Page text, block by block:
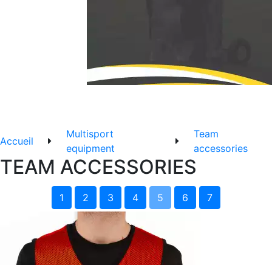
Accueil
Multisport
equipment
Team
accessories
TEAM ACCESSORIES
1 2 3 4 5 6 7